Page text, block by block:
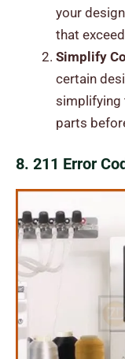
your
that
Simplify
certain
simplifying
parts
8. 211 Error